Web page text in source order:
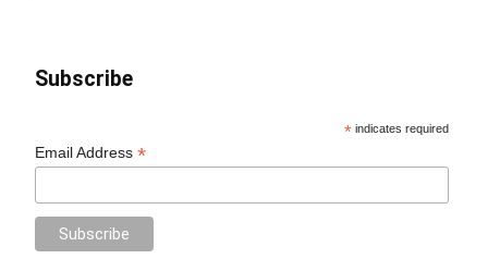
Subscribe
* indicates required
Email Address*